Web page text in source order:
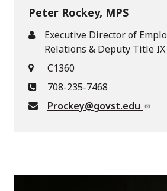
Peter Rockey, MPS
Executive Director of
Relations & Deputy Title
C1360
708-235-7468
Prockey@govst.edu